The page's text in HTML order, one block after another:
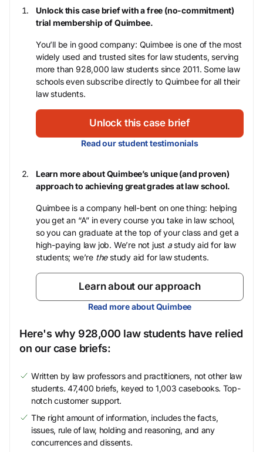
Unlock this case brief with a free (no-commitment)
trial membership of Quimbee.
You’ll be in good company: Quimbee is one of the most
widely used and trusted sites for law students, serving
more than 928,000 law students since 2011. Some law
schools even subscribe directly to Quimbee for all their
law students.
Unlock this case brief
Read our student testimonials
Learn more about Quimbee’s unique (and proven)
approach to achieving great grades at law school.
Quimbee is a company hell-bent on one thing: helping
you get an “A” in every course you take in law school,
so you can graduate at the top of your class and get a
high-paying law job. We’re not just astudy aid for law
students; we’re thestudy aid for law students.
Learn about our approach
Read more about Quimbee
Here's why 928,000 law students have relied
on our case briefs:
Written by law professors and practitioners, not other law
students. 47,400 briefs, keyed to 1,003 casebooks. Top-
notch customer support.
The right amount of information, includes the facts,
issues, rule of law, holding and reasoning, and any
concurrences and dissents.